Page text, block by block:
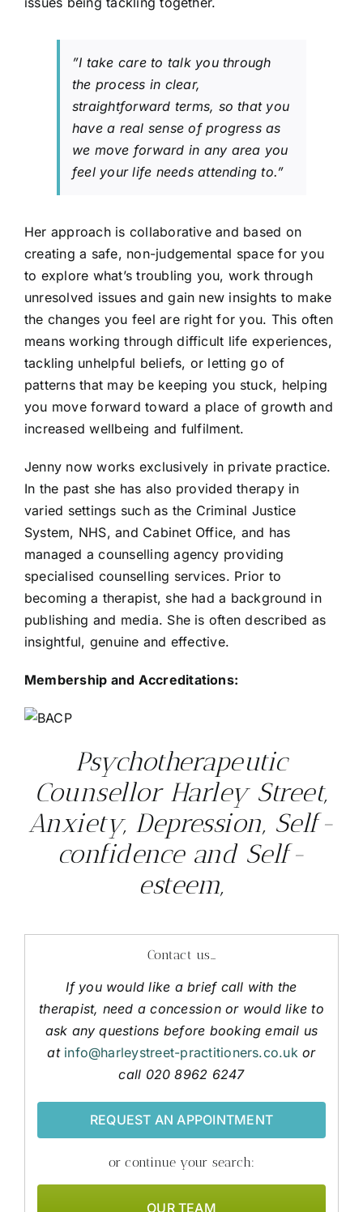
”I take care to talk you through
the process in clear,
straightforward terms, so that you
have a real sense of progress as
we move forward in any area you
feel your life needs attending to.”
Her approach is collaborative and based on
creating a safe, non-judgemental space for you
to explore what’s troubling you, work through
unresolved issues and gain new insights to make
the changes you feel are right for you. This often
means working through difficult life experiences,
tackling unhelpful beliefs, or letting go of
patterns that may be keeping you stuck, helping
you move forward toward a place of growth and
increased wellbeing and fulfilment.
Jenny now works exclusively in private practice.
In the past she has also provided therapy in
varied settings such as the Criminal Justice
System, NHS, and Cabinet Office, and has
managed a counselling agency providing
specialised counselling services. Prior to
becoming a therapist, she had a background in
publishing and media. She is often described as
insightful, genuine and effective.
Membership and Accreditations:
Psychotherapeutic
Counsellor Harley Street,
Anxiety, Depression, Self-
confidence and Self-
esteem,
Contact us…
If you would like a brief call with the
therapist, need a concession or would like to
ask any questions before booking email us
at info@harleystreet-practitioners.co.ukor
call 020 8962 6247
REQUEST AN APPOINTMENT
or continue your search:
OUR TEAM